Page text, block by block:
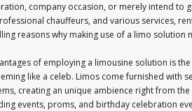
company occasion, or merely intend to
chauffeurs, and various services,
reasons why making use of a limo
of employing a limousine solution is
like a celeb. Limos come furnished with
creating an unique ambience right from
events, proms, and birthday celebration